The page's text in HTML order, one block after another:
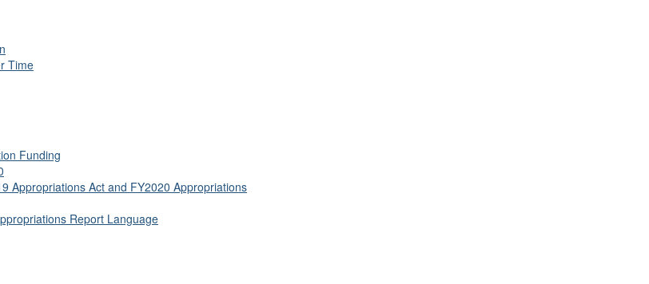
Time
Funding
Appropriations Act and FY2020 Appropriations
Report Language